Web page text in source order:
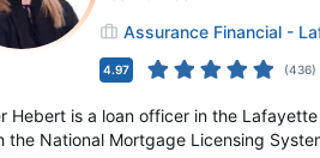
Assurance Financial -
4.97 (436)
Hebert is a loan officer in the
the National Mortgage Licensing